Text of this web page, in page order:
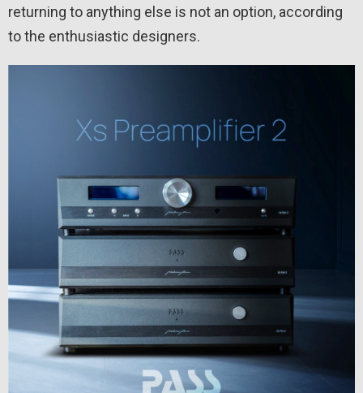
returning to anything else is not an option, according
to the enthusiastic designers.